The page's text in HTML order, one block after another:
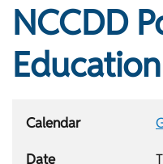
NCCDD
Calendar
Date